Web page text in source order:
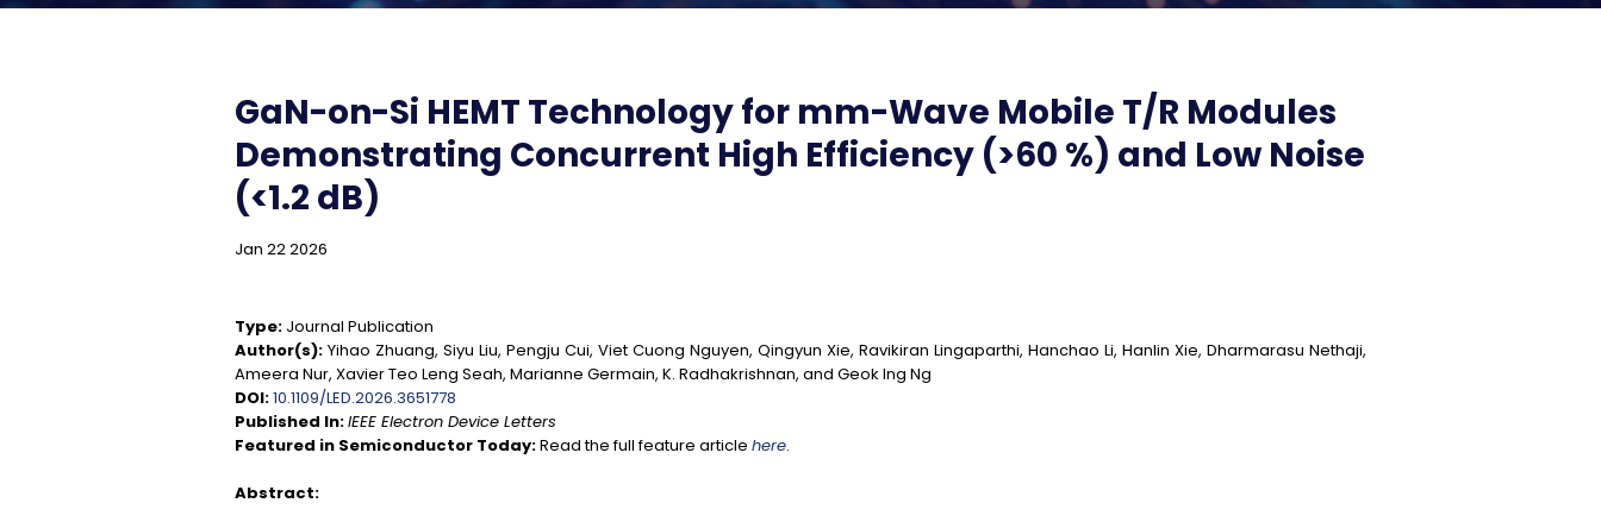
GaN-on-Si HEMT Technology for mm-Wave Mobile T/R Modules
Demonstrating Concurrent High Efficiency (>60 %) and Low Noise
(<1.2 dB)
Jan 22 2026
Type: Journal Publication
Author(s): Yihao Zhuang, Siyu Liu, Pengju Cui, Viet Cuong Nguyen, Qingyun Xie, Ravikiran Lingaparthi, Hanchao Li, Hanlin Xie, Dharmarasu Nethaji,
Ameera Nur, Xavier Teo Leng Seah, Marianne Germain, K. Radhakrishnan, and Geok Ing Ng
DOI:10.1109/LED.2026.3651778
Published In:IEEE Electron Device Letters
Featured in Semiconductor Today:Read the full feature article here.
Abstract: